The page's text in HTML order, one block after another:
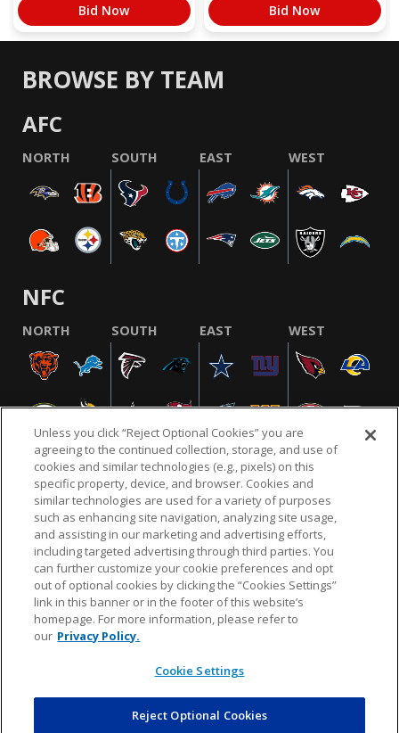
Bid Now Bid Now
BROWSE BY TEAM
AFC
NORTH SOUTH EAST WEST
NFC
NORTH SOUTH EAST WEST
NFL.COM FAQ PRIVACY POLICY TERMS & CONDITIONS
CUSTOMER SERVICE YOUR PRIVACY CHOICES COOKIE SETTINGS
AD CHOICES
© 2026 NFL Enterprises LLC. NFL and the NFL shield
design are registered trademarks of the National
Unless you click “Reject Optional Cookies” you are
agreeing to the continued collection, storage, and use of
cookies and similar technologies (e.g., pixels) on this
specific property, device, and browser. Cookies and
similar technologies are used for a variety of purposes
such as enhancing site navigation, analyzing site usage,
and assisting in our marketing and advertising efforts,
including targeted advertising through third parties. You
can further customize your cookie preferences and opt
out of optional cookies by clicking the “Cookies Settings”
link in this banner or in the footer of this website’s
homepage. For more information, please refer to
our Privacy Policy.
Cookie Settings
Reject Optional Cookies